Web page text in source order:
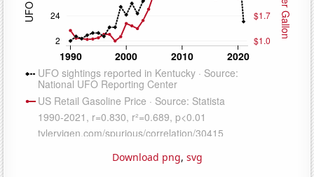
Download png, svg